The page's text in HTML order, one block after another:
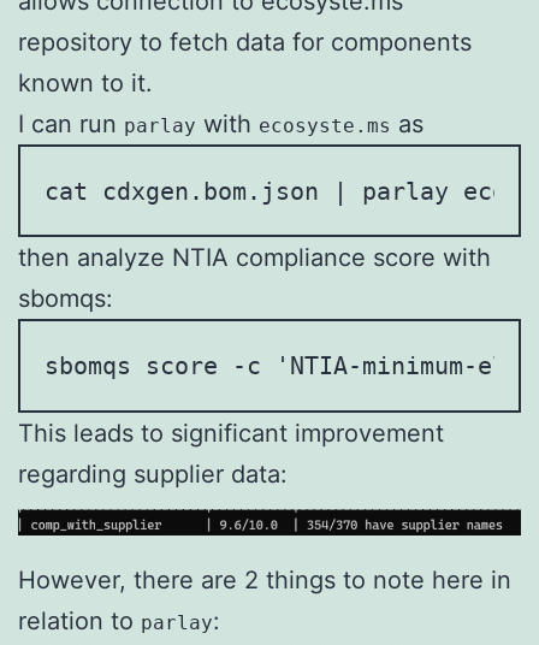
repository to fetch data for components
known to it.
I can run parlay with ecosyste.ms as
cat cdxgen.bom.json | parlay
then analyze NTIA compliance score with
sbomqs:
sbomqs score -c 'NTIA-minimum-
This leads to significant improvement
regarding supplier data:
However, there are 2 things to note here in
relation to parlay: